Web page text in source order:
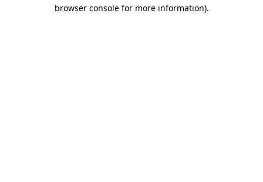
browser console for more information).